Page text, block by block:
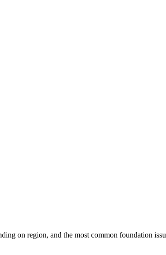
on region, and the most common foundation